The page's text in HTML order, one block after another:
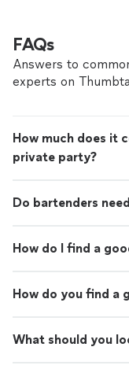
FAQs
Answers to
experts on
How much does it
private party?
Do bartenders
How do I find a
How do you find a
What should you